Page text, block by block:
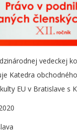
vedeckej
Katedra
EU v Bratislave s